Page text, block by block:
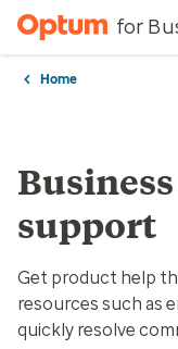
for
Home
support
Get product help
resources such as
quickly resolve